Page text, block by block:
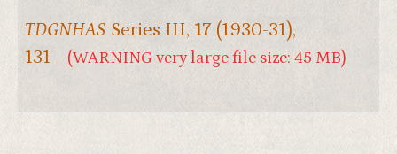
TDGNHAS Series III, 17 (1930-31),
131
(WARNING very large file size: 45 MB)